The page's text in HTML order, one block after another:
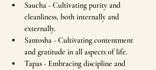
Saucha - Cultivating purity and
cleanliness, both internally and
externally.
Santosha - Cultivating contentment
and gratitude in all aspects of life.
Tapas - Embracing discipline and